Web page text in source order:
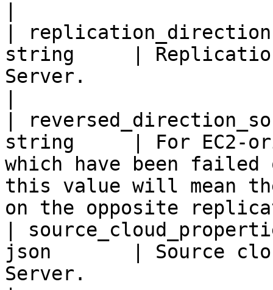
|
string     |
Server.
|
string     | For EC2-
which have been
this value will mean
on the opposite
|
json       | Source
Server.